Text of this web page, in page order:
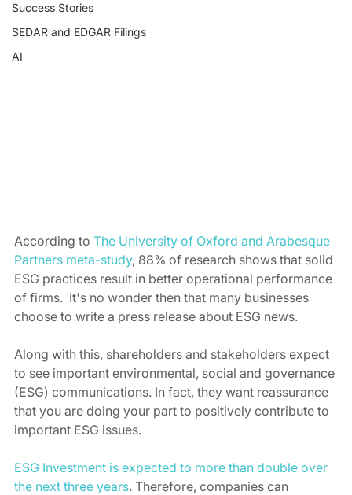
Success Stories
SEDAR and EDGAR Filings
AI
According to The University of Oxford and Arabesque
Partners meta-study, 88% of research shows that solid
ESG practices result in better operational performance
of firms.  It's no wonder then that many businesses
choose to write a press release about ESG news.
Along with this, shareholders and stakeholders expect
to see important environmental, social and governance
(ESG) communications. In fact, they want reassurance
that you are doing your part to positively contribute to
important ESG issues.
ESG Investment is expected to more than double over
the next three years. Therefore, companies can